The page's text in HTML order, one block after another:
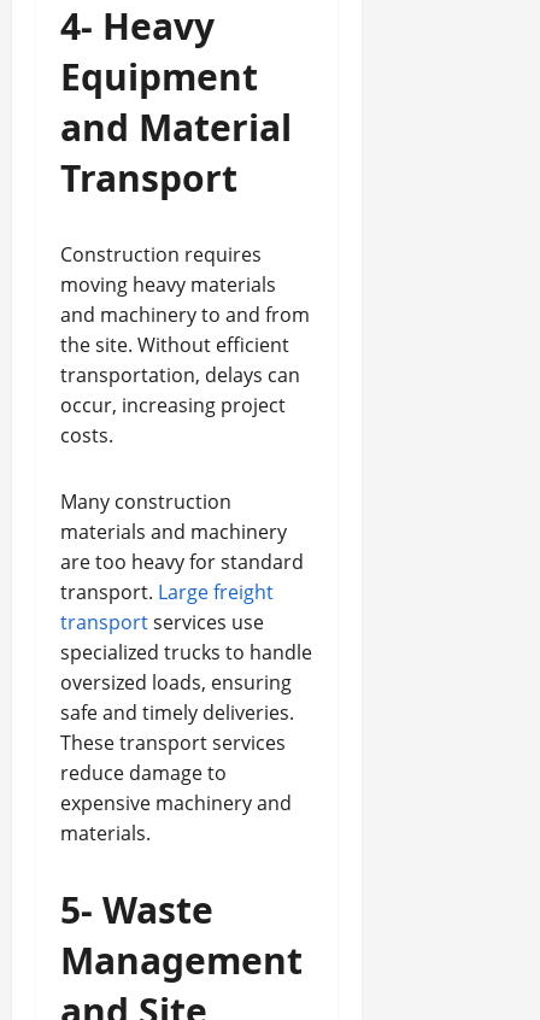
4- Heavy
Equipment
and Material
Transport
Construction requires
moving heavy materials
and machinery to and from
the site. Without efficient
transportation, delays can
occur, increasing project
costs.
Many construction
materials and machinery
are too heavy for standard
transport. Large freight
transportservices use
specialized trucks to handle
oversized loads, ensuring
safe and timely deliveries.
These transport services
reduce damage to
expensive machinery and
materials.
5- Waste
Management